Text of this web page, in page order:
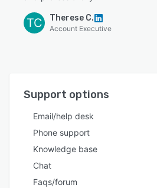
TC Therese C.
Account Executive
Support options
Email/help desk
Phone support
Knowledge base
Chat
Faqs/forum